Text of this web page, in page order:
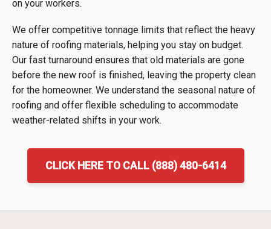
on your workers.
We offer competitive tonnage limits that reflect the heavy
nature of roofing materials, helping you stay on budget.
Our fast turnaround ensures that old materials are gone
before the new roof is finished, leaving the property clean
for the homeowner. We understand the seasonal nature of
roofing and offer flexible scheduling to accommodate
weather-related shifts in your work.
CLICK HERE TO CALL (888) 480-6414